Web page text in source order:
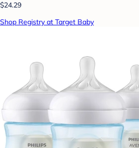
$24.29
Shop Registry at Target Baby